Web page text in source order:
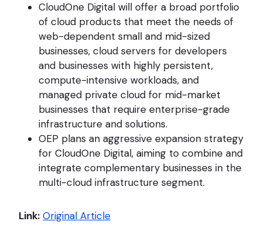
CloudOne Digital will offer a broad portfolio
of cloud products that meet the needs of
web-dependent small and mid-sized
businesses, cloud servers for developers
and businesses with highly persistent,
compute-intensive workloads, and
managed private cloud for mid-market
businesses that require enterprise-grade
infrastructure and solutions.
OEP plans an aggressive expansion strategy
for CloudOne Digital, aiming to combine and
integrate complementary businesses in the
multi-cloud infrastructure segment.
Link: Original Article